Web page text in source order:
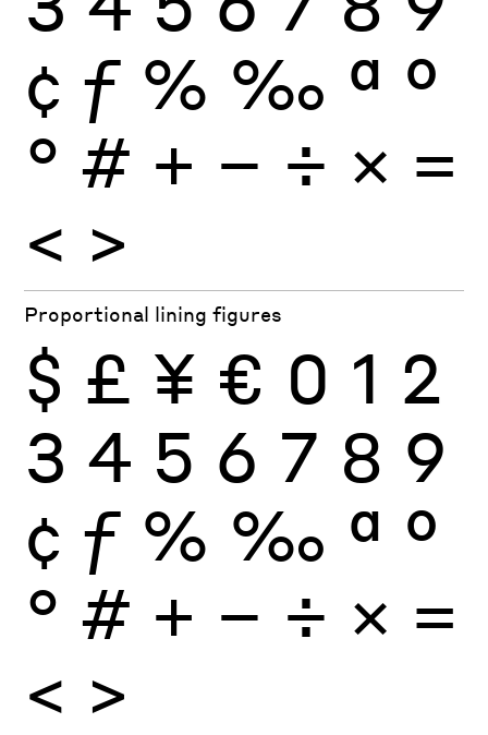
¢ ƒ % ‰ ª º
° # + − ÷ × =
< >
Proportional lining figures
$ £ ¥ € 0 1 2
3 4 5 6 7 8 9
¢ ƒ % ‰ ª º
° # + − ÷ × =
< >